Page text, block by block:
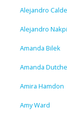
Alejandro
Alejandro
Amanda Bilek
Amanda
Amira Hamdon
Amy Ward